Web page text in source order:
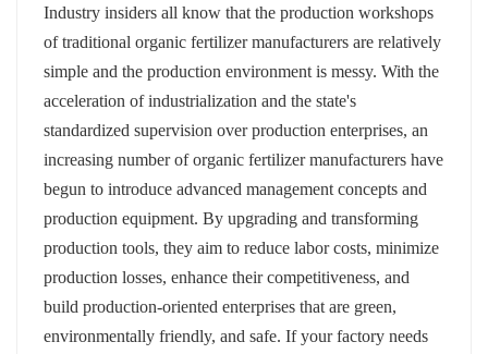
Industry insiders all know that the production workshops
of traditional organic fertilizer manufacturers are relatively
simple and the production environment is messy. With the
acceleration of industrialization and the state's
standardized supervision over production enterprises, an
increasing number of organic fertilizer manufacturers have
begun to introduce advanced management concepts and
production equipment. By upgrading and transforming
production tools, they aim to reduce labor costs, minimize
production losses, enhance their competitiveness, and
build production-oriented enterprises that are green,
environmentally friendly, and safe. If your factory needs